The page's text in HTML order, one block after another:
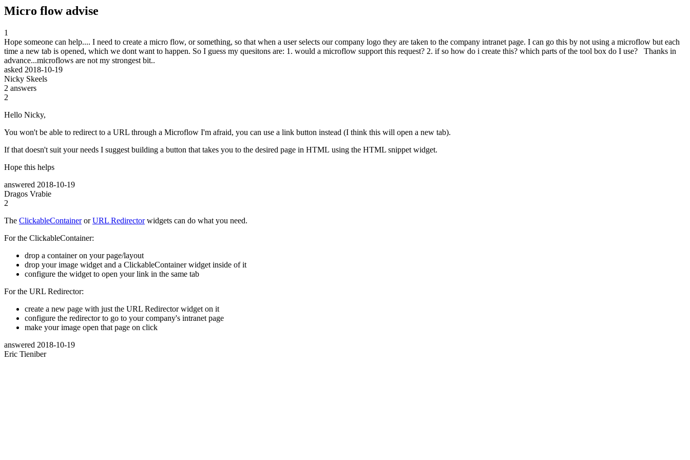
Micro flow advise
1
Hope someone can help.... I need to create a micro flow, or something, so that when a user selects our company logo they are taken to the company intranet page. I can go this by not using a microflow but each
time a new tab is opened, which we dont want to happen. So I guess my quesitons are: 1. would a microflow support this request? 2. if so how do i create this? which parts of the tool box do I use? Thanks in
advance...microflows are not my strongest bit..
asked 2018-10-19
Nicky Skeels
2 answers
2
Hello Nicky,
You won't be able to redirect to a URL through a Microflow I'm afraid, you can use a link button instead (I think this will open a new tab).
If that doesn't suit your needs I suggest building a button that takes you to the desired page in HTML using the HTML snippet widget.
Hope this helps
answered 2018-10-19
Dragos Vrabie
2
The ClickableContainerorURL Redirectorwidgets can do what you need.
For the ClickableContainer:
drop a container on your page/layout
drop your image widget and a ClickableContainer widget inside of it
configure the widget to open your link in the same tab
For the URL Redirector:
create a new page with just the URL Redirector widget on it
configure the redirector to go to your company's intranet page
make your image open that page on click
answered 2018-10-19
Eric Tieniber